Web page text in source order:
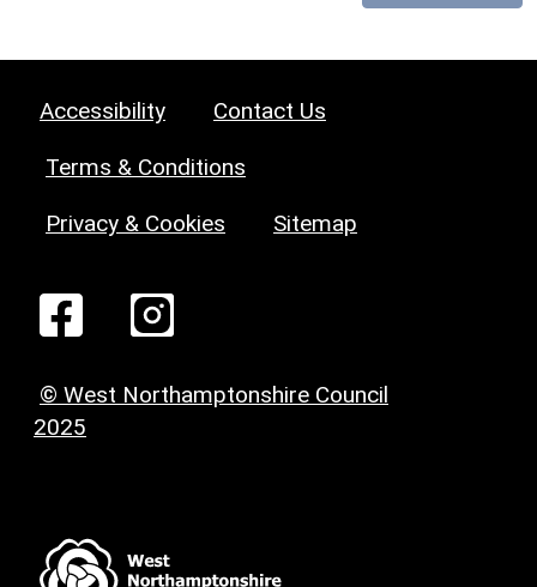
Accessibility Contact Us
Terms & Conditions
Privacy & Cookies Sitemap
© West Northamptonshire Council
2025